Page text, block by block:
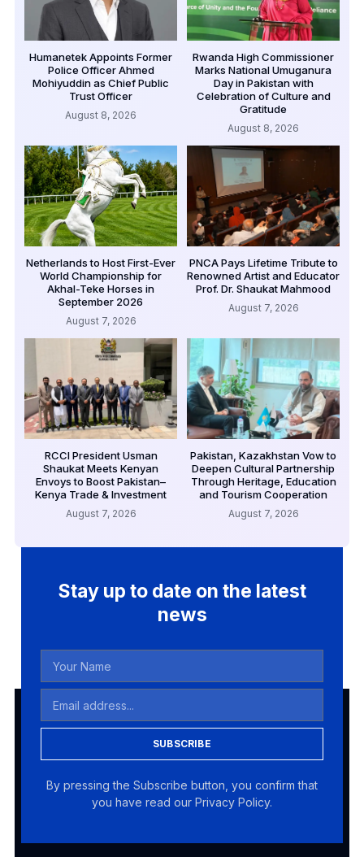
Humanetek Appoints Former
Police Officer Ahmed
Mohiyuddin as Chief Public
Trust Officer
August 8, 2026
Rwanda High Commissioner
Marks National Umuganura
Day in Pakistan with
Celebration of Culture and
Gratitude
August 8, 2026
Netherlands to Host First-Ever
World Championship for
Akhal-Teke Horses in
September 2026
August 7, 2026
PNCA Pays Lifetime Tribute to
Renowned Artist and Educator
Prof. Dr. Shaukat Mahmood
August 7, 2026
RCCI President Usman
Shaukat Meets Kenyan
Envoys to Boost Pakistan–
Kenya Trade & Investment
August 7, 2026
Pakistan, Kazakhstan Vow to
Deepen Cultural Partnership
Through Heritage, Education
and Tourism Cooperation
August 7, 2026
Stay up to date on the latest
news
SUBSCRIBE
By pressing the Subscribe button, you confirm that
you have read our Privacy Policy.